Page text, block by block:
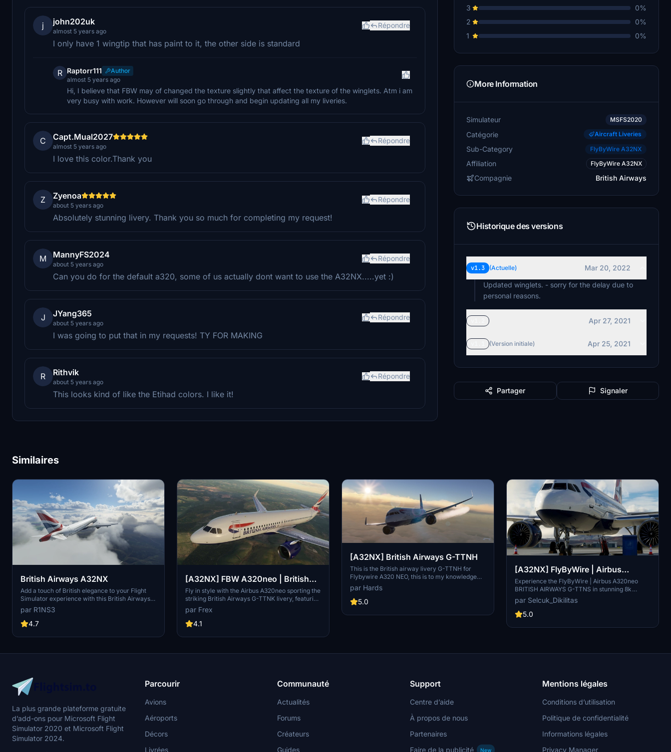
j john202uk
almost 5 years ago
Répondre
I only have 1 wingtip that has paint to it, the other side is standard
R Raptorr111
Author
almost 5 years ago
Hi, I believe that FBW may of changed the texture slightly that affect the texture of the winglets. Atm i am
very busy with work. However will soon go through and begin updating all my liveries.
C Capt.Mual2027
almost 5 years ago
Répondre
I love this color.Thank you
Z Zyenoa
about 5 years ago
Répondre
Absolutely stunning livery. Thank you so much for completing my request!
M MannyFS2024
about 5 years ago
Répondre
Can you do for the default a320, some of us actually dont want to use the A32NX.....yet :)
J JYang365
about 5 years ago
Répondre
I was going to put that in my requests! TY FOR MAKING
R Rithvik
about 5 years ago
Répondre
This looks kind of like the Etihad colors. I like it!
3
0%
2
0%
1
0%
More Information
Simulateur MSFS2020
Catégorie Aircraft Liveries
Sub-Category FlyByWire A32NX
Affiliation FlyByWire A32NX
Compagnie British Airways
Historique des versions
v1.3 (Actuelle)
Mar 20, 2022
Updated winglets. - sorry for the delay due to
personal reasons.
Apr 27, 2021
(Version initiale) Apr 25, 2021
Partager Signaler
Similaires
British Airways A32NX
Add a touch of British elegance to your Flight
Simulator experience with this British Airways
livery for the A32NX. Just unzip the file in your
Community folder and take to the skies in style.
For the standard A320 version, check out the
par R1NS3
4.7
[A32NX] FBW A320neo | British
Airways G-TTNK | 10k
Fly in style with the Airbus A320neo sporting the
striking British Airways G-TTNK livery, featuring
fully custom tail textures, accurate registration
number and logo placements, and high-quality
10k textures. Complete with accurate door
and even a British Airways cup for added
par Frex
4.1
[A32NX] British Airways G-TTNH
This is the British airway livery G-TTNH for
Flybywire A320 NEO, this is to my knowledge
very close to detail to the real aircraft, so please
can you give me credict for my time for you all,
thank you for downloading my livery, see ya.......
par Hards
5.0
[A32NX] FlyByWire | Airbus
A320neo BRITISH AIRWAYS G-
TTNS in 8k
Experience the FlyByWire | Airbus A320neo
BRITISH AIRWAYS G-TTNS in stunning 8k
resolution with this livery pack designed
specifically for FlyByWire enthusiasts. This
livery features the British Airways logo and
Immerse yourself in this detailed livery and take
par Selcuk_Dikilitas
5.0
La plus grande plateforme gratuite
d’add-ons pour Microsoft Flight
Simulator 2020 et Microsoft Flight
Simulator 2024.
Parcourir
Avions
Aéroports
Décors
Livrées
Communauté
Actualités
Forums
Créateurs
Guides
Support
Centre d’aide
À propos de nous
Partenaires
Faire de la publicité
New
Mentions légales
Conditions d’utilisation
Politique de confidentialité
Informations légales
Privacy Manager